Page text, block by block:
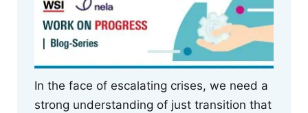
In the face of escalating crises, we need a
strong understanding of just transition that